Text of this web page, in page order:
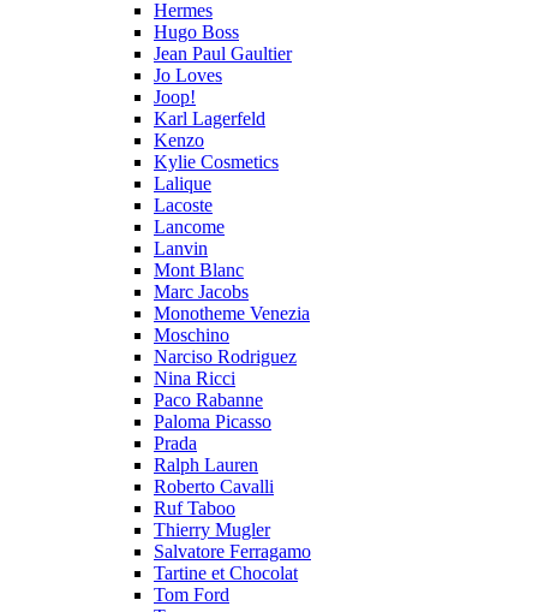
Hermes
Hugo Boss
Jean Paul Gaultier
Jo Loves
Joop!
Karl Lagerfeld
Kenzo
Kylie Cosmetics
Lalique
Lacoste
Lancome
Lanvin
Mont Blanc
Marc Jacobs
Monotheme Venezia
Moschino
Narciso Rodriguez
Nina Ricci
Paco Rabanne
Paloma Picasso
Prada
Ralph Lauren
Roberto Cavalli
Ruf Taboo
Thierry Mugler
Salvatore Ferragamo
Tartine et Chocolat
Tom Ford